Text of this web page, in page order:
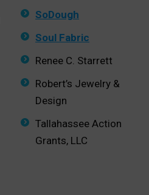
SoDough
Soul Fabric
Renee C. Starrett
Robert’s Jewelry &
Design
Tallahassee Action
Grants, LLC